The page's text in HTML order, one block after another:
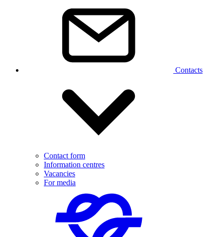
Contacts
Contact form
Information centres
Vacancies
For media